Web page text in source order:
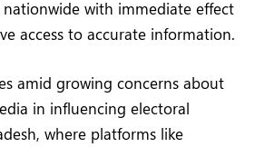
with immediate effect
access to accurate information.
amid growing concerns about
in influencing electoral
where platforms like